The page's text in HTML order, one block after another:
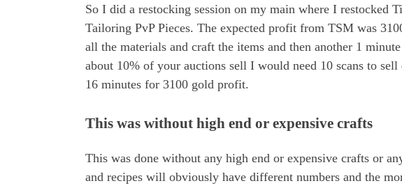
So I did a restocking session on my main where I restocked
Tailoring PvP Pieces. The expected profit from TSM was
all the materials and craft the items and then another 1
about 10% of your auctions sell I would need 10 scans to
16 minutes for 3100 gold profit.
This was without high end or expensive crafts
This was done without any high end or expensive crafts or
and recipes will obviously have different numbers and the